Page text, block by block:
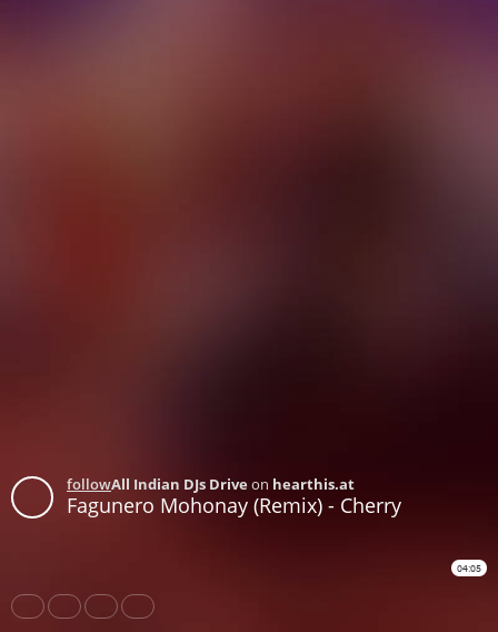
followAll Indian DJs Driveon hearthis.at
Fagunero Mohonay (Remix) - Cherry
04:05
Share Like